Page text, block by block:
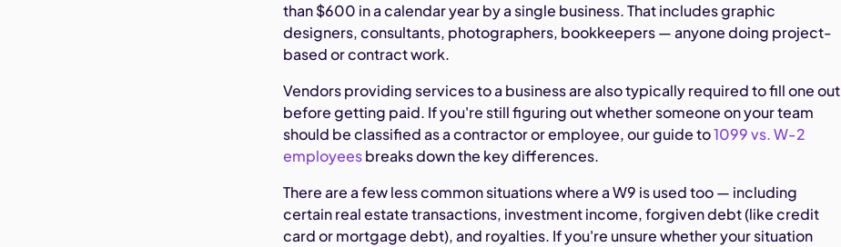
than $600 in a calendar year by a single business. That includes graphic
designers, consultants, photographers, bookkeepers — anyone doing project-
based or contract work.
Vendors providing services to a business are also typically required to fill one out
before getting paid. If you're still figuring out whether someone on your team
should be classified as a contractor or employee, our guide to1099 vs. W-2
employeesbreaks down the key differences.
There are a few less common situations where a W9 is used too — including
certain real estate transactions, investment income, forgiven debt (like credit
card or mortgage debt), and royalties. If you're unsure whether your situation